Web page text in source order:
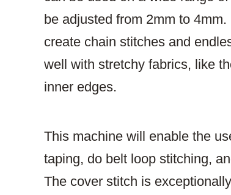
be adjusted from 2mm to
create chain stitches and
well with stretchy fabrics, like
inner edges.
This machine will enable the
taping, do belt loop stitching,
The cover stitch is